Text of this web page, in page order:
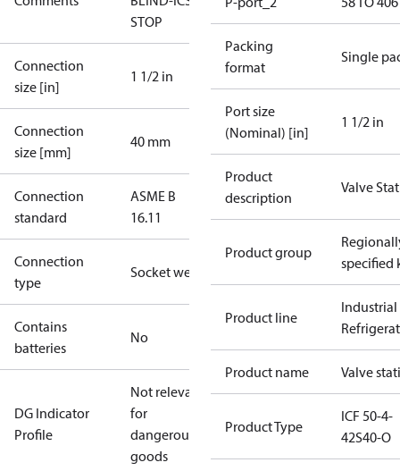
STOP
Connection
size [in]
1 1/2 in
Connection
size [mm]
40 mm
Connection
standard
ASME B
16.11
Connection
type
Socket weld
Contains
batteries
No
DG Indicator
Profile
Not relevant
for
dangerous
goods
Packing
format
Single
Port size
(Nominal) [in]
1 1/2 in
Product
description
Valve
Product group
specified
Product line
Industrial
Product name Valve
Product Type
ICF 50-4-
42S40-O